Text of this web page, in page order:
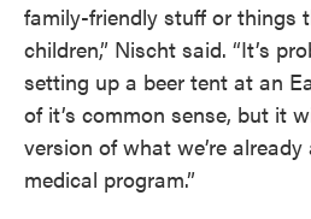
family-friendly stuff or things
children,” Nischt said. “It’s
setting up a beer tent at an
of it’s common sense, but it
version of what we’re
medical program.”